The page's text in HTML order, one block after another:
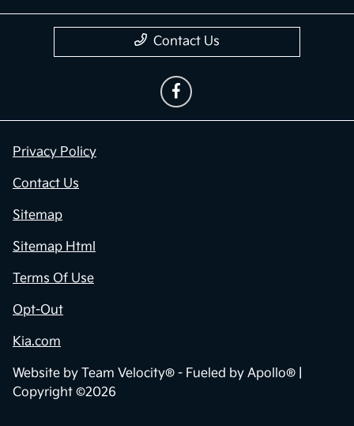
Contact Us
Privacy Policy
Contact Us
Sitemap
Sitemap Html
Terms Of Use
Opt-Out
Kia.com
Website by Team Velocity® - Fueled by Apollo® |
Copyright ©2026